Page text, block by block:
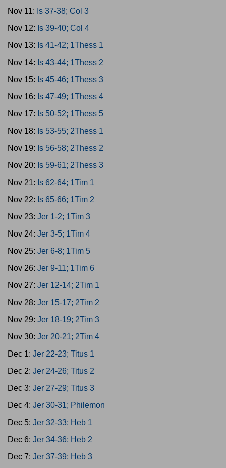
Nov 11: Is 37-38; Col 3
Nov 12: Is 39-40; Col 4
Nov 13: Is 41-42; 1Thess 1
Nov 14: Is 43-44; 1Thess 2
Nov 15: Is 45-46; 1Thess 3
Nov 16: Is 47-49; 1Thess 4
Nov 17: Is 50-52; 1Thess 5
Nov 18: Is 53-55; 2Thess 1
Nov 19: Is 56-58; 2Thess 2
Nov 20: Is 59-61; 2Thess 3
Nov 21: Is 62-64; 1Tim 1
Nov 22: Is 65-66; 1Tim 2
Nov 23: Jer 1-2; 1Tim 3
Nov 24: Jer 3-5; 1Tim 4
Nov 25: Jer 6-8; 1Tim 5
Nov 26: Jer 9-11; 1Tim 6
Nov 27: Jer 12-14; 2Tim 1
Nov 28: Jer 15-17; 2Tim 2
Nov 29: Jer 18-19; 2Tim 3
Nov 30: Jer 20-21; 2Tim 4
Dec 1: Jer 22-23; Titus 1
Dec 2: Jer 24-26; Titus 2
Dec 3: Jer 27-29; Titus 3
Dec 4: Jer 30-31; Philemon
Dec 5: Jer 32-33; Heb 1
Dec 6: Jer 34-36; Heb 2
Dec 7: Jer 37-39; Heb 3